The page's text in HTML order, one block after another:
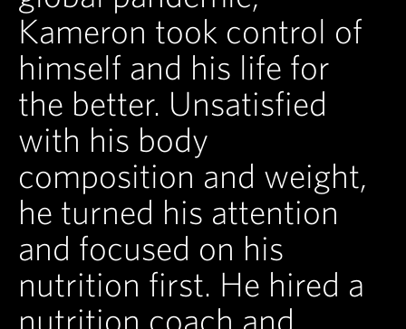
Kameron took control of
himself and his life for
the better. Unsatisfied
with his body
composition and weight,
he turned his attention
and focused on his
nutrition first. He hired a
nutrition coach and